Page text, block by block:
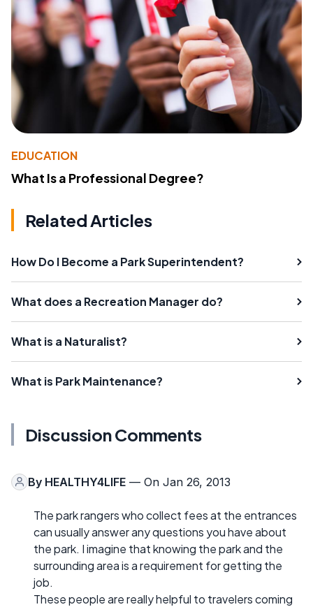
EDUCATION
What Is a Professional Degree?
Related Articles
How Do I Become a Park Superintendent?
What does a Recreation Manager do?
What is a Naturalist?
What is Park Maintenance?
Discussion Comments
By HEALTHY4LIFE — On Jan 26, 2013
The park rangers who collect fees at the entrances
can usually answer any questions you have about
the park. I imagine that knowing the park and the
surrounding area is a requirement for getting the
job.
These people are really helpful to travelers coming